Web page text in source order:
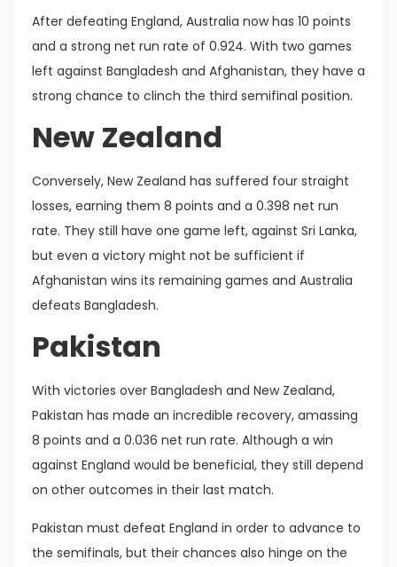
After defeating England, Australia now has 10 points
and a strong net run rate of 0.924. With two games
left against Bangladesh and Afghanistan, they have a
strong chance to clinch the third semifinal position.
New Zealand
Conversely, New Zealand has suffered four straight
losses, earning them 8 points and a 0.398 net run
rate. They still have one game left, against Sri Lanka,
but even a victory might not be sufficient if
Afghanistan wins its remaining games and Australia
defeats Bangladesh.
Pakistan
With victories over Bangladesh and New Zealand,
Pakistan has made an incredible recovery, amassing
8 points and a 0.036 net run rate. Although a win
against England would be beneficial, they still depend
on other outcomes in their last match.
Pakistan must defeat England in order to advance to
the semifinals, but their chances also hinge on the